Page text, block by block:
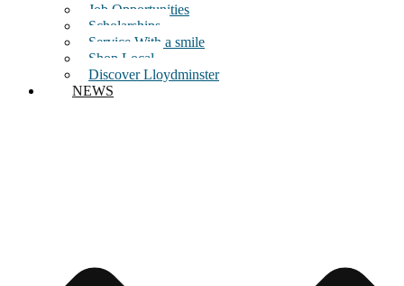
Job Opportunities
Scholarships
Service With a smile
Shop Local
Discover Lloydminster
NEWS